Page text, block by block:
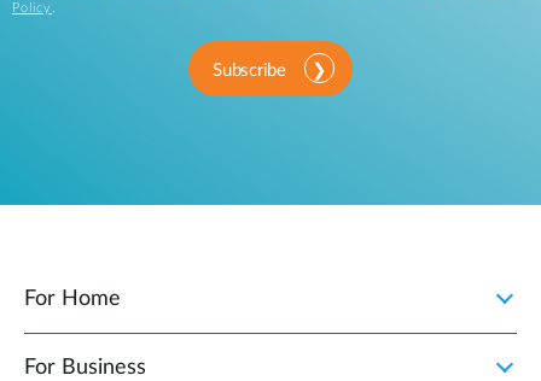
Policy .
Subscribe
For Home
For Business